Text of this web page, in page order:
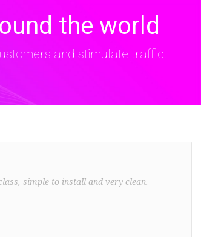
the world
and stimulate traffic.
simple to install and very clean.